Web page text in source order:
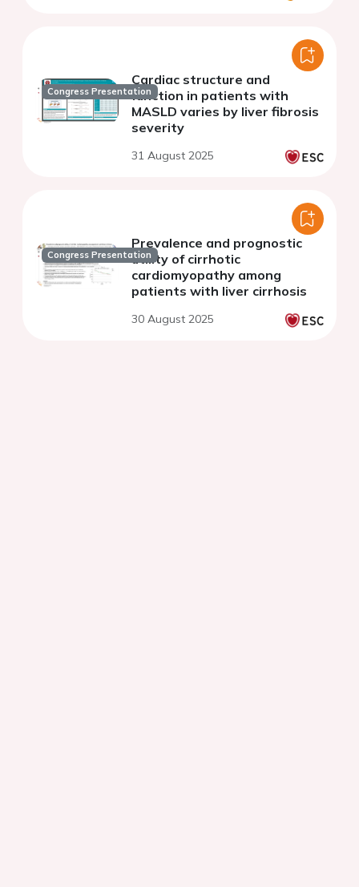
Congress Presentation
Cardiac structure and
function in patients with
MASLD varies by liver fibrosis
severity
31 August 2025
Congress Presentation
Prevalence and prognostic
utility of cirrhotic
cardiomyopathy among
patients with liver cirrhosis
30 August 2025